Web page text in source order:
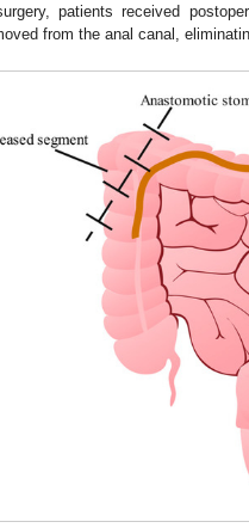
patients received
from the anal canal,